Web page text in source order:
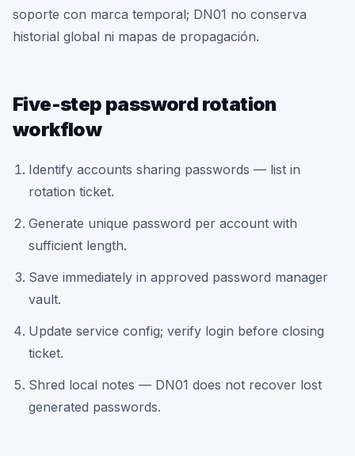
soporte con marca temporal; DN01 no conserva
historial global ni mapas de propagación.
Five-step password rotation
workflow
Identify accounts sharing passwords — list in
rotation ticket.
Generate unique password per account with
sufficient length.
Save immediately in approved password manager
vault.
Update service config; verify login before closing
ticket.
Shred local notes — DN01 does not recover lost
generated passwords.